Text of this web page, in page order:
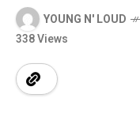
YOUNG N' LOUD
338 Views